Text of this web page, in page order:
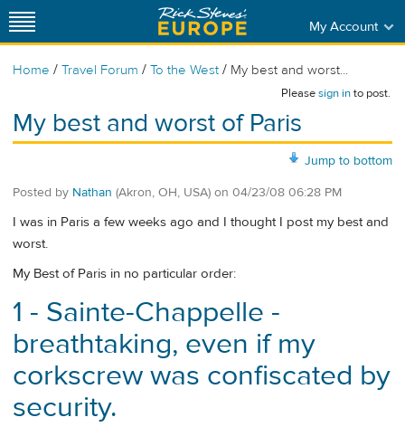
My Account
Home / Travel Forum / To the West / My best and worst...
Pleasesign into post.
My best and worst of Paris
Jump to bottom
Posted by Nathan (Akron, OH, USA) on 04/23/08 06:28 PM
I was in Paris a few weeks ago and I thought I post my best and
worst.
My Best of Paris in no particular order:
1 - Sainte-Chappelle -
breathtaking, even if my
corkscrew was confiscated by
security.